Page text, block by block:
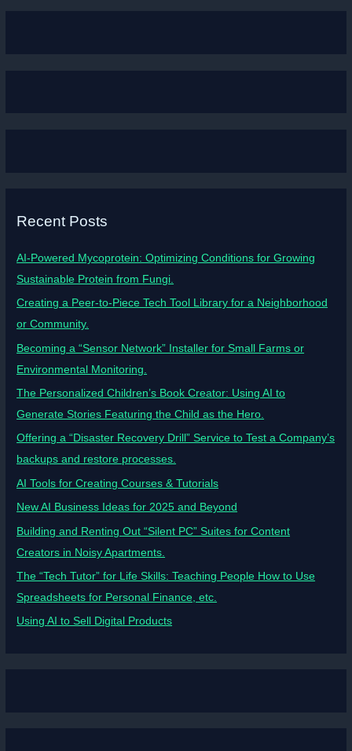
Recent Posts
AI-Powered Mycoprotein: Optimizing Conditions for Growing
Sustainable Protein from Fungi.
Creating a Peer-to-Piece Tech Tool Library for a Neighborhood
or Community.
Becoming a “Sensor Network” Installer for Small Farms or
Environmental Monitoring.
The Personalized Children’s Book Creator: Using AI to
Generate Stories Featuring the Child as the Hero.
Offering a “Disaster Recovery Drill” Service to Test a Company’s
backups and restore processes.
AI Tools for Creating Courses & Tutorials
New AI Business Ideas for 2025 and Beyond
Building and Renting Out “Silent PC” Suites for Content
Creators in Noisy Apartments.
The “Tech Tutor” for Life Skills: Teaching People How to Use
Spreadsheets for Personal Finance, etc.
Using AI to Sell Digital Products